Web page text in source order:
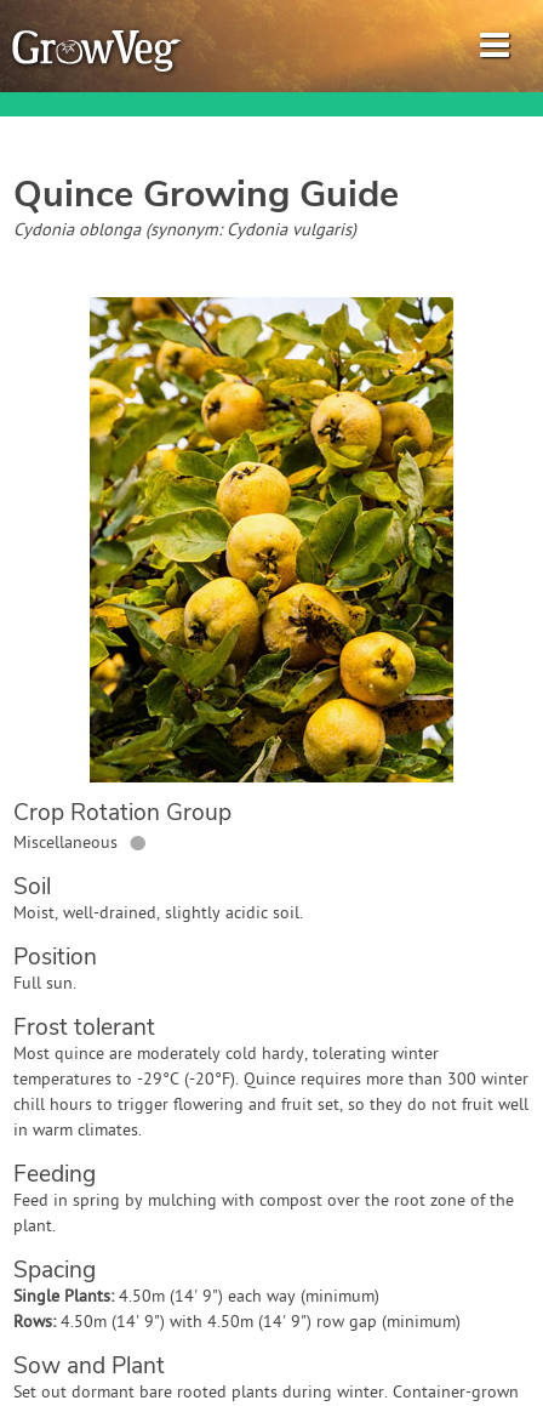
Garden Planner
Journal
Gardening Guides
Gardening How-to Videos
About GrowVeg
Contact Us
Login
Create Account
Quince Growing Guide
Cydonia oblonga (synonym: Cydonia vulgaris)
Crop Rotation Group
Miscellaneous ●
Soil
Moist, well-drained, slightly acidic soil.
Position
Full sun.
Frost tolerant
Most quince are moderately cold hardy, tolerating winter
temperatures to -29°C (-20°F). Quince requires more than 300 winter
chill hours to trigger flowering and fruit set, so they do not fruit well
in warm climates.
Feeding
Feed in spring by mulching with compost over the root zone of the
plant.
Spacing
Single Plants: 4.50m (14' 9") each way (minimum)
Rows: 4.50m (14' 9") with 4.50m (14' 9") row gap (minimum)
Sow and Plant
Set out dormant bare rooted plants during winter. Container-grown